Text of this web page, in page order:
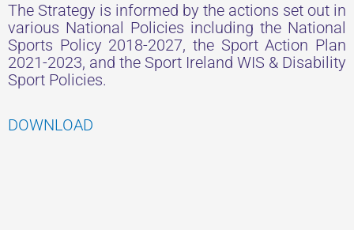
The Strategy is informed by the actions set out in
various National Policies including the National
Sports Policy 2018-2027, the Sport Action Plan
2021-2023, and the Sport Ireland WIS & Disability
Sport Policies.
DOWNLOAD